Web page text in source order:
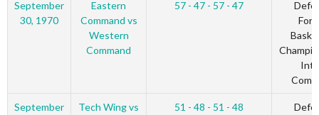
September
30, 1970
Eastern
Command vs
Western
Command
57 - 47 - 57 - 47
September
Tech Wing vs
51 - 48 - 51 - 48